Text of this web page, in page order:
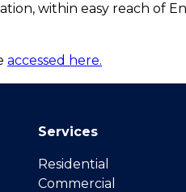
within easy reach of
accessed here.
Services
Residential
Commercial